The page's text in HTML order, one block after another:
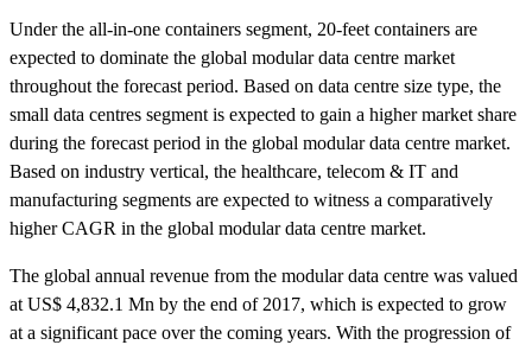
Under the all-in-one containers segment, 20-feet containers are
expected to dominate the global modular data centre market
throughout the forecast period. Based on data centre size type, the
small data centres segment is expected to gain a higher market share
during the forecast period in the global modular data centre market.
Based on industry vertical, the healthcare, telecom & IT and
manufacturing segments are expected to witness a comparatively
higher CAGR in the global modular data centre market.
The global annual revenue from the modular data centre was valued
at US$ 4,832.1 Mn by the end of 2017, which is expected to grow
at a significant pace over the coming years. With the progression of